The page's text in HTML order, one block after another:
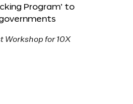
Program’ to